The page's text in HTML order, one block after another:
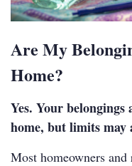
Are My
Home?
Yes. Your
home, but limits may
Most homeowners